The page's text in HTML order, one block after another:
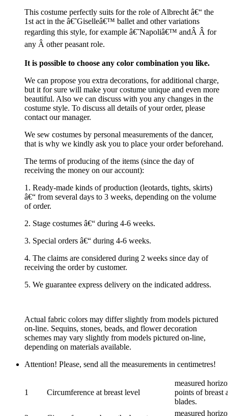
This costume perfectly suits for the role of Albrecht â€“ the
1st act in the â€˜Giselleâ€™ ballet and other variations
regarding this style, for example â€˜Napoliâ€™ andÂ Â for
any Â other peasant role.
It is possible to choose any color combination you like.
We can propose you extra decorations, for additional charge,
but it for sure will make your costume unique and even more
beautiful. Also we can discuss with you any changes in the
costume style. To discuss all details of your order, please
contact our manager.
We sew costumes by personal measurements of the dancer,
that is why we kindly ask you to place your order beforehand.
The terms of producing of the items (since the day of
receiving the money on our account):
1. Ready-made kinds of production (leotards, tights, skirts)
â€“ from several days to 3 weeks, depending on the volume
of order.
2. Stage costumes â€“ during 4-6 weeks.
3. Special orders â€“ during 4-6 weeks.
4. The claims are considered during 2 weeks since day of
receiving the order by customer.
5. We guarantee express delivery on the indicated address.
Actual fabric colors may differ slightly from models pictured
on-line. Sequins, stones, beads, and flower decoration
schemes may vary slightly from models pictured on-line,
depending on materials available.
Attention! Please, send all the measurements in centimetres!
1 Circumference at breast level
measured
points of breast
blades.
measured